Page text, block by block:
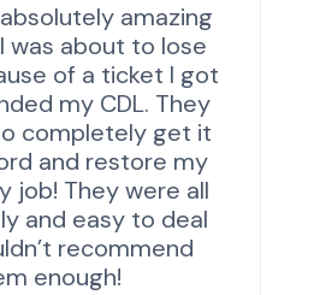
amazing
was about to lose
of a ticket I got
my CDL. They
completely get it
and restore my
job! They were all
and easy to deal
recommend
enough!